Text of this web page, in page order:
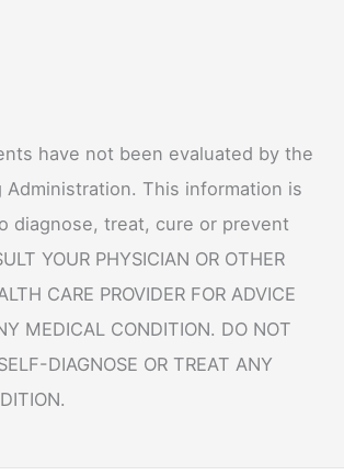
have not been evaluated by the
Administration. This information is
diagnose, treat, cure or prevent
YOUR PHYSICIAN OR OTHER
CARE PROVIDER FOR ADVICE
MEDICAL CONDITION. DO NOT
DIAGNOSE OR TREAT ANY